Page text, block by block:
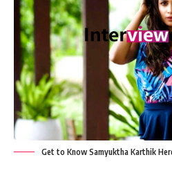
Get to Know Samyuktha Karthik